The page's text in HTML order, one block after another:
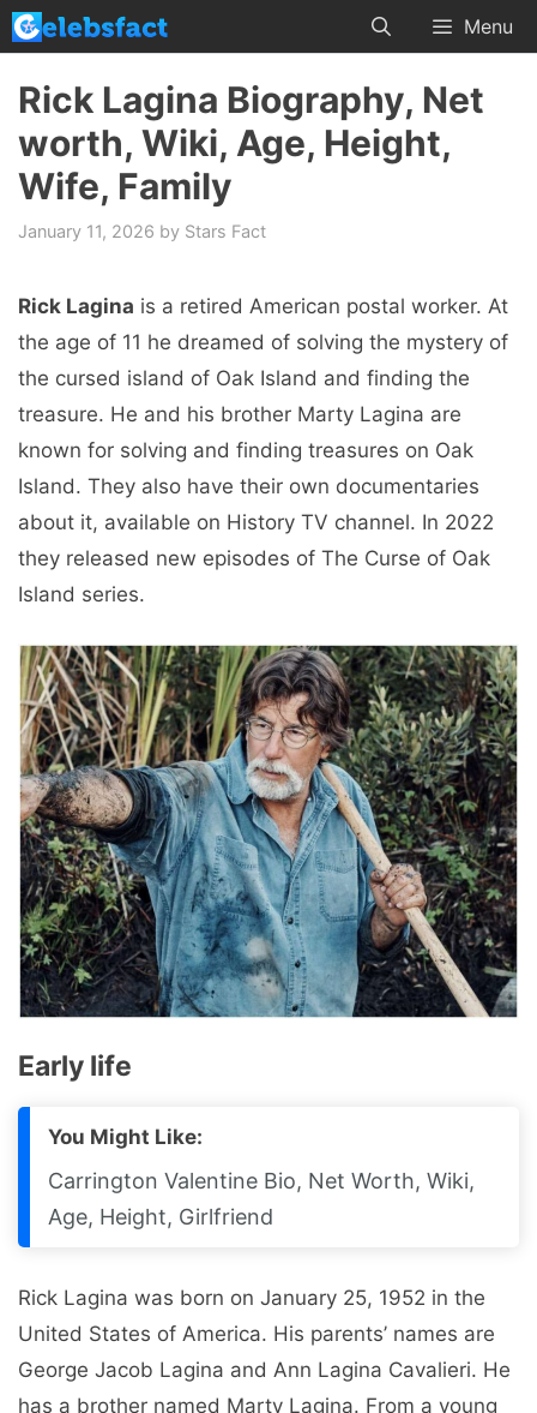
Skip
to
content
Menu
Rick Lagina Biography, Net
worth, Wiki, Age, Height,
Wife, Family
January 11, 2026 by Stars Fact
Rick Lagina is a retired American postal worker. At
the age of 11 he dreamed of solving the mystery of
the cursed island of Oak Island and finding the
treasure. He and his brother Marty Lagina are
known for solving and finding treasures on Oak
Island. They also have their own documentaries
about it, available on History TV channel. In 2022
they released new episodes of The Curse of Oak
Island series.
Early life
You Might Like:
Carrington Valentine Bio, Net Worth, Wiki,
Age, Height, Girlfriend
Rick Lagina was born on January 25, 1952 in the
United States of America. His parents’ names are
George Jacob Lagina and Ann Lagina Cavalieri. He
has a brother named Marty Lagina. From a young